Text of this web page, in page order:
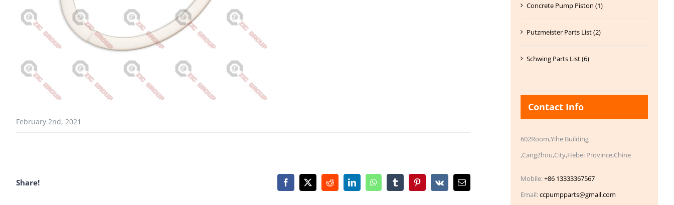
February 2nd, 2021
Share! Facebook
X RedditLinkedInWhatsAppTumblrPinterest
Vk Email
Concrete Pump Piston (1)
Putzmeister Parts List (2)
Schwing Parts List (6)
Contact Info
602Room,Yihe Building
,CangZhou,City,Hebei Province,Chine
Mobile:+86 13333367567
Email:ccpumpparts@gmail.com